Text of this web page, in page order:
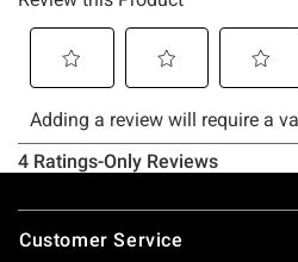
Footer
Customer Service